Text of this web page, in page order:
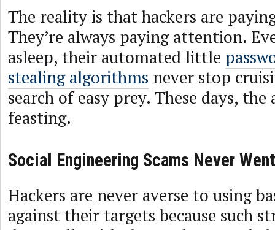
The reality is that hackers are
They’re always paying attention.
asleep, their automated little
stealing algorithms never stop
search of easy prey. These days,
feasting.
Social Engineering Scams Never
Hackers are never averse to using
against their targets because such